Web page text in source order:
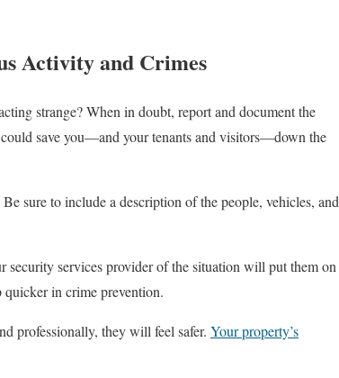
Activity and Crimes
strange? When in doubt, report and document the
save you—and your tenants and visitors—down the
sure to include a description of the people, vehicles, and
security services provider of the situation will put them on
in crime prevention.
professionally, they will feel safer. Your property’s